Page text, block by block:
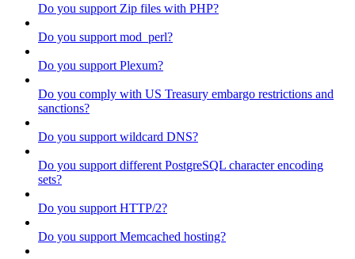
Do you support Zip files with PHP?
Do you support mod_perl?
Do you support Plexum?
Do you comply with US Treasury embargo restrictions and
sanctions?
Do you support wildcard DNS?
Do you support different PostgreSQL character encoding
sets?
Do you support HTTP/2?
Do you support Memcached hosting?